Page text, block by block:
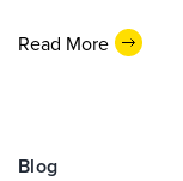
Read More
Blog